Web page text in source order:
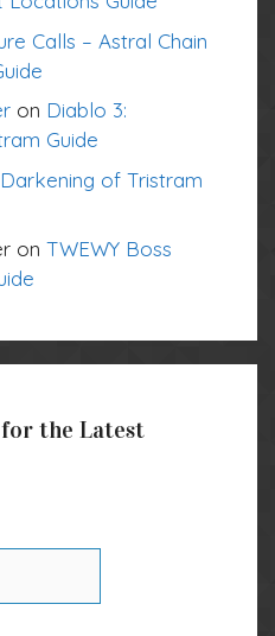
Calls – Astral Chain
on Diablo 3:
Guide
of Tristram
on TWEWY Boss
the Latest